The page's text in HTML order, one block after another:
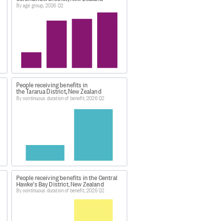
was extracted:
By age group, 2026 Q2
People receiving benefits in
the Tararua District, New Zealand
By continuous duration of benefit, 2026 Q2
People receiving benefits in the Central
Hawke's Bay District, New Zealand
By continuous duration of benefit, 2026 Q2